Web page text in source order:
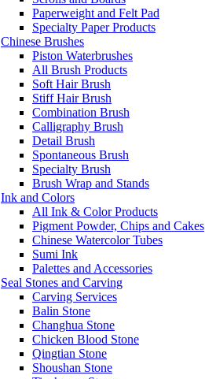
Paperweight and Felt Pad
Specialty Paper Products
Chinese Brushes
Piston Waterbrushes
All Brush Products
Soft Hair Brush
Stiff Hair Brush
Combination Brush
Calligraphy Brush
Detail Brush
Spontaneous Brush
Specialty Brush
Brush Wrap and Stands
Ink and Colors
All Ink & Color Products
Pigment Powder, Chips and Cakes
Chinese Watercolor Tubes
Sumi Ink
Palettes and Accessories
Seal Stones and Carving
Carving Services
Balin Stone
Changhua Stone
Chicken Blood Stone
Qingtian Stone
Shoushan Stone